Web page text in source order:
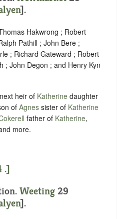
].
Hakwrong ; Robert
Pathill ; John Bere ;
; Richard Gateward ; Robert
; John Degon ; and Henry Kyn
heir of Katherine daughter
of Agnes sister of Katherine
father of Katherine,
more.
.]
Weeting 29
].